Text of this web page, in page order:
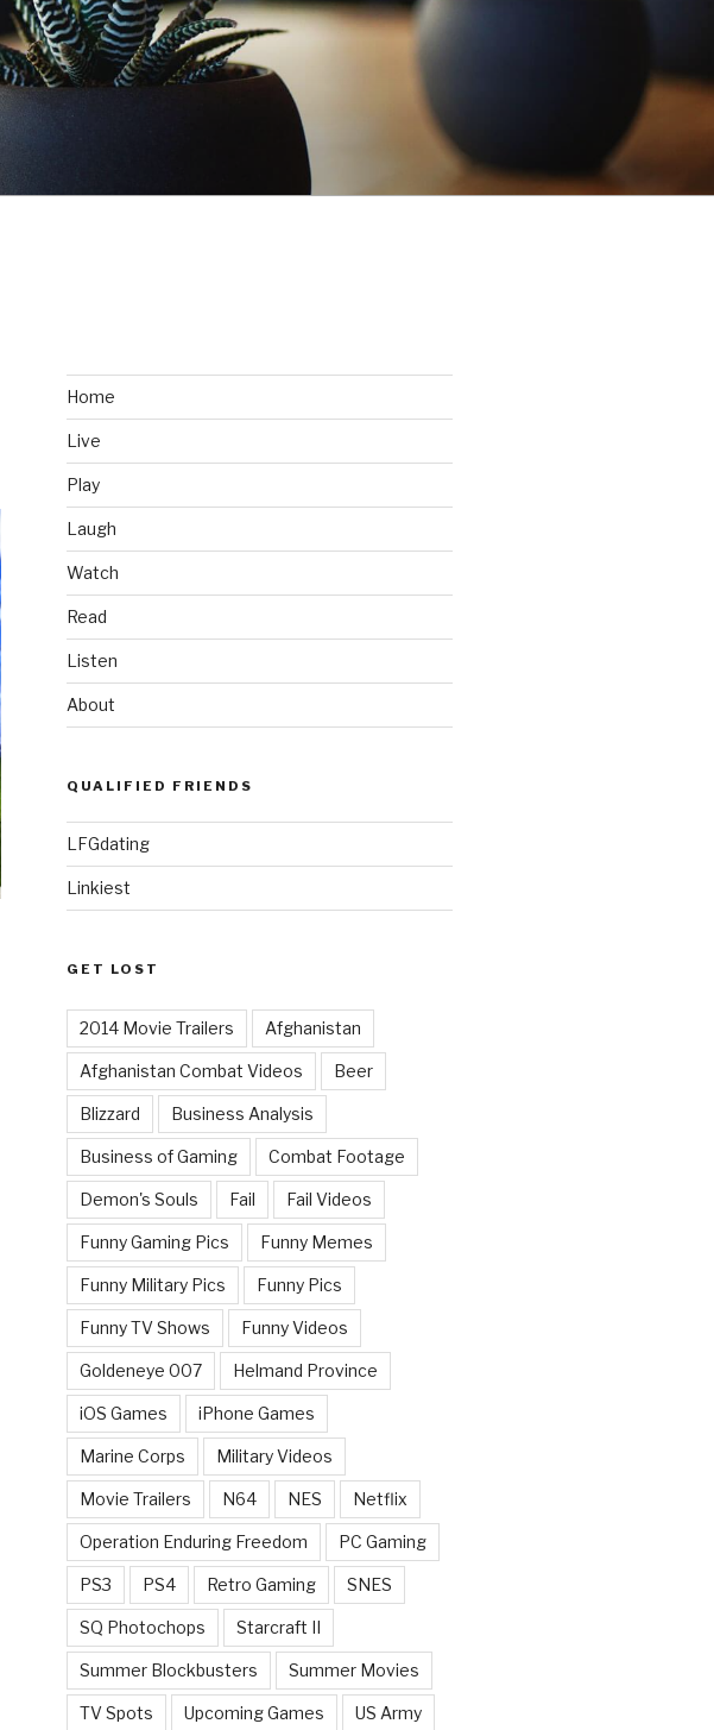
Home
Live
Play
Laugh
Watch
Read
Listen
About
QUALIFIED FRIENDS
LFGdating
Linkiest
GET LOST
2014 Movie Trailers Afghanistan
Afghanistan Combat Videos Beer
Blizzard Business Analysis
Business of Gaming Combat Footage
Demon's Souls Fail Fail Videos
Funny Gaming Pics Funny Memes
Funny Military Pics Funny Pics
Funny TV Shows Funny Videos
Goldeneye 007 Helmand Province
iOS Games iPhone Games
Marine Corps Military Videos
Movie Trailers N64 NES Netflix
Operation Enduring Freedom PC Gaming
PS3 PS4 Retro Gaming SNES
SQ Photochops Starcraft II
Summer Blockbusters Summer Movies
TV Spots Upcoming Games US Army